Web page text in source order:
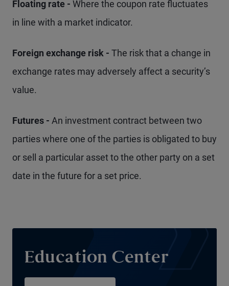
Floating rate - Where the coupon rate fluctuates
in line with a market indicator.
Foreign exchange risk - The risk that a change in
exchange rates may adversely affect a security’s
value.
Futures - An investment contract between two
parties where one of the parties is obligated to buy
or sell a particular asset to the other party on a set
date in the future for a set price.
Education Center